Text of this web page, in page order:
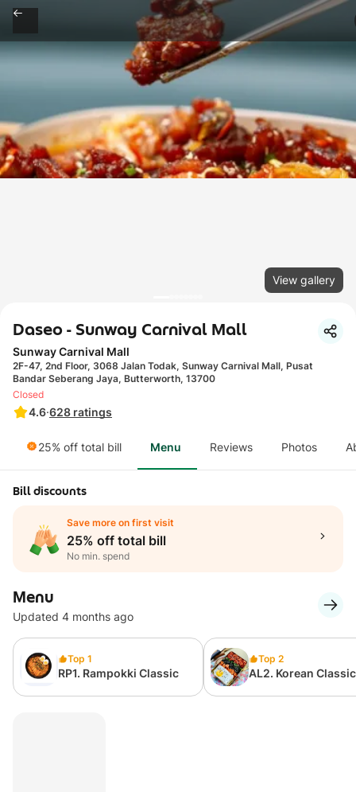
View gallery
Daseo - Sunway Carnival Mall
Sunway Carnival Mall
2F-47, 2nd Floor, 3068 Jalan Todak, Sunway Carnival Mall, Pusat
Bandar Seberang Jaya, Butterworth, 13700
4.6·628 ratings
Closed
25% off total bill Menu Reviews Photos
Bill discounts
Save more on first visit
25% off total bill
No min. spend
Menu
Updated 4 months ago
Top 1
RP1. Rampokki Classic
Top 2
AL2. Korean Classic